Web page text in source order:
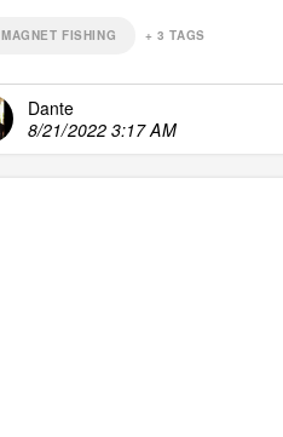
MAGNET FISHING +3 TAGS
Dante
8/21/2022 3:17 AM